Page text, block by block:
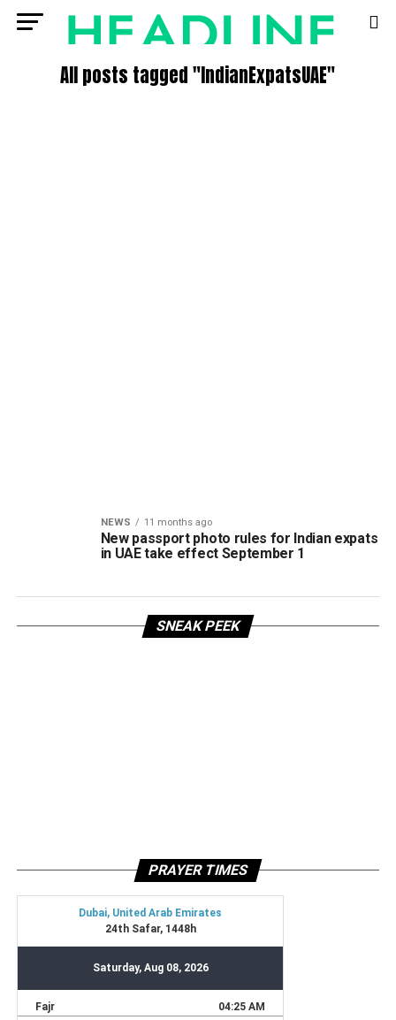
All posts tagged "IndianExpatsUAE"
NEWS 11 months ago
New passport photo rules for Indian expats
in UAE take effect September 1
SNEAK PEEK
PRAYER TIMES